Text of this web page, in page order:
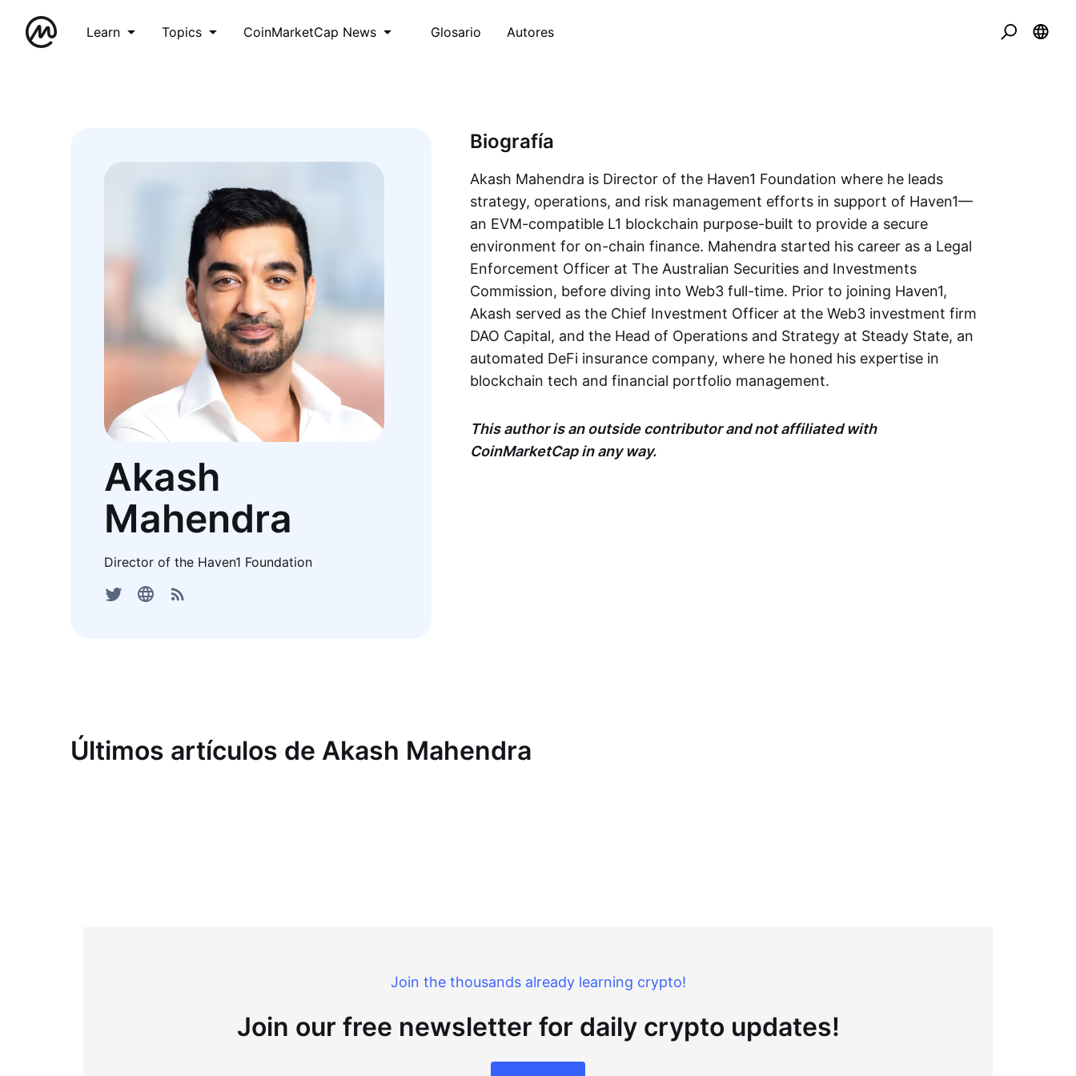
Learn Topics CoinMarketCap News Glosario Autores
Akash
Mahendra
Director of the Haven1 Foundation
Biografía
Akash Mahendra is Director of the Haven1 Foundation where he leads
strategy, operations, and risk management efforts in support of Haven1—
an EVM-compatible L1 blockchain purpose-built to provide a secure
environment for on-chain finance. Mahendra started his career as a Legal
Enforcement Officer at The Australian Securities and Investments
Commission, before diving into Web3 full-time. Prior to joining Haven1,
Akash served as the Chief Investment Officer at the Web3 investment firm
DAO Capital, and the Head of Operations and Strategy at Steady State, an
automated DeFi insurance company, where he honed his expertise in
blockchain tech and financial portfolio management.
This author is an outside contributor and not affiliated with
CoinMarketCap in any way.
Últimos artículos de Akash Mahendra
Join the thousands already learning crypto!
Join our free newsletter for daily crypto updates!